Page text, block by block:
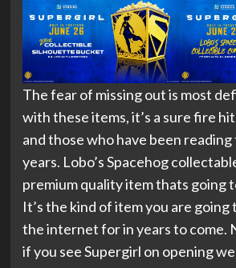
The fear of missing out is most
with these items, it’s a sure fire
and those who have been
years. Lobo’s Spacehog
premium quality item thats going
It’s the kind of item you are going
the internet for in years to come.
if you see Supergirl on opening